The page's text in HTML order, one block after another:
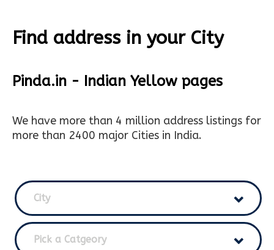
Find address in your City
Pinda.in - Indian Yellow pages
We have more than 4 million address listings for
more than 2400 major Cities in India.
City
Pick a Catgeory